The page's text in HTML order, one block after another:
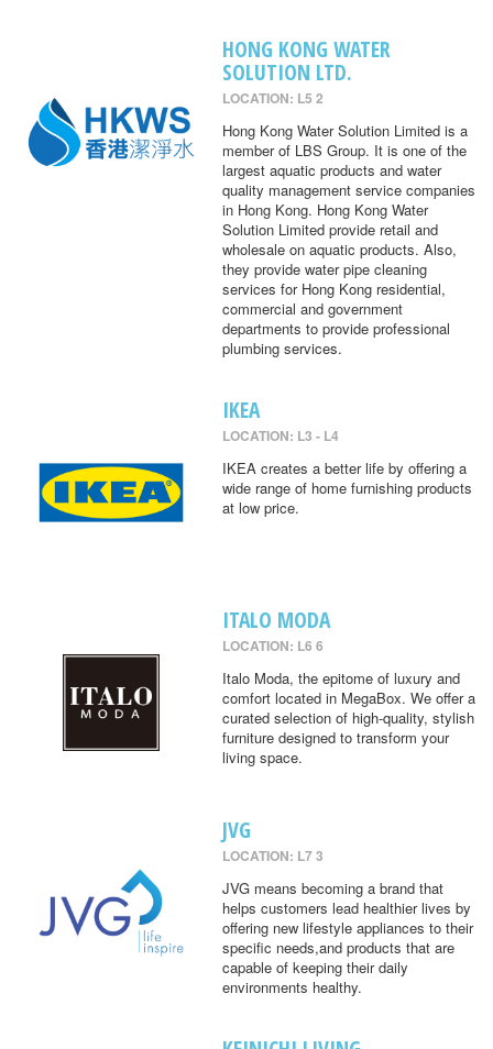
HONG KONG WATER
SOLUTION LTD.
LOCATION: L5 2
Hong Kong Water Solution Limited is a
member of LBS Group. It is one of the
largest aquatic products and water
quality management service companies
in Hong Kong. Hong Kong Water
Solution Limited provide retail and
wholesale on aquatic products. Also,
they provide water pipe cleaning
services for Hong Kong residential,
commercial and government
departments to provide professional
plumbing services.
IKEA
LOCATION: L3 - L4
IKEA creates a better life by offering a
wide range of home furnishing products
at low price.
ITALO MODA
LOCATION: L6 6
Italo Moda, the epitome of luxury and
comfort located in MegaBox. We offer a
curated selection of high-quality, stylish
furniture designed to transform your
living space.
JVG
LOCATION: L7 3
JVG means becoming a brand that
helps customers lead healthier lives by
offering new lifestyle appliances to their
specific needs,and products that are
capable of keeping their daily
environments healthy.